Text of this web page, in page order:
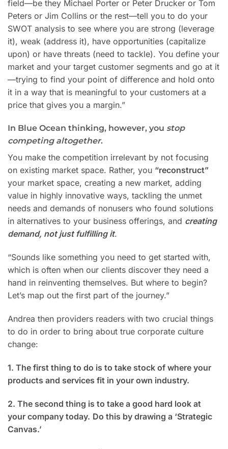
field—be they Michael Porter or Peter Drucker or Tom
Peters or Jim Collins or the rest—tell you to do your
SWOT analysis to see where you are strong (leverage
it), weak (address it), have opportunities (capitalize
upon) or have threats (need to tackle). You define your
market and your target customer segments and go at it
—trying to find your point of difference and hold onto
it in a way that is meaningful to your customers at a
price that gives you a margin.”
In Blue Ocean thinking, however, you stop
competing altogether.
You make the competition irrelevant by not focusing
on existing market space. Rather, you “reconstruct”
your market space, creating a new market, adding
value in highly innovative ways, tackling the unmet
needs and demands of nonusers who found solutions
in alternatives to your business offerings, and creating
demand, not just fulfilling it.
“Sounds like something you need to get started with,
which is often when our clients discover they need a
hand in reinventing themselves. But where to begin?
Let’s map out the first part of the journey.”
Andrea then providers readers with two crucial things
to do in order to bring about true corporate culture
change:
1. The first thing to do is to take stock of where your
products and services fit in your own industry.
2. The second thing is to take a good hard look at
your company today. Do this by drawing a ‘Strategic
Canvas.’